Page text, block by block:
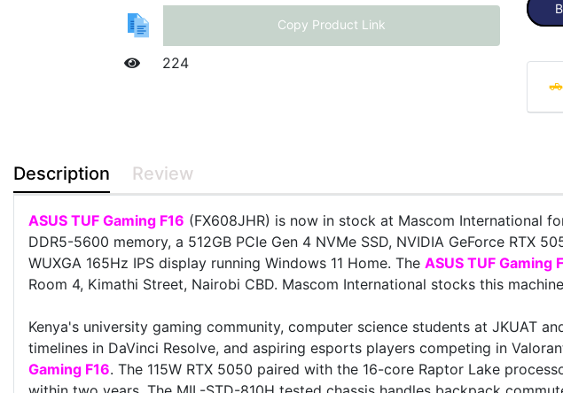
Copy Product Link
224
Description Review
ASUS TUF Gaming F16 (FX608JHR) is now in stock at Mascom International
DDR5-5600 memory, a 512GB PCIe Gen 4 NVMe SSD, NVIDIA GeForce RTX
WUXGA 165Hz IPS display running Windows 11 Home. The ASUS TUF Gaming
Room 4, Kimathi Street, Nairobi CBD. Mascom International stocks this
Kenya's university gaming community, computer science students at JKUAT
timelines in DaVinci Resolve, and aspiring esports players competing in
Gaming F16. The 115W RTX 5050 paired with the 16-core Raptor Lake